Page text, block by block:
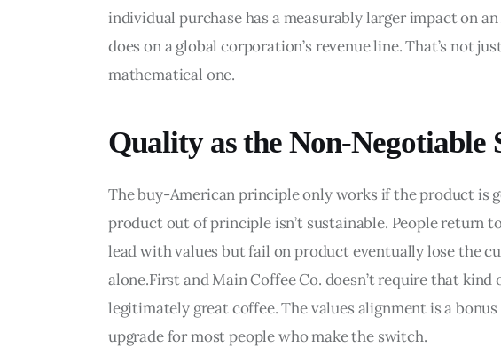
individual purchase has a measurably larger impact on
does on a global corporation’s revenue line. That’s not
mathematical one.
Quality as the Non-Negotiable
The buy-American principle only works if the product is
product out of principle isn’t sustainable. People return
lead with values but fail on product eventually lose the
alone.First and Main Coffee Co. doesn’t require that
legitimately great coffee. The values alignment is a
upgrade for most people who make the switch.